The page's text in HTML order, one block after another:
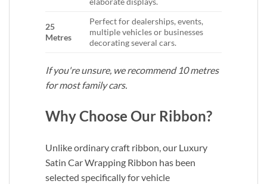
25
Metres
Perfect for dealerships, events,
multiple vehicles or businesses
decorating several cars.
If you're unsure, we recommend 10 metres
for most family cars.
Why Choose Our Ribbon?
Unlike ordinary craft ribbon, our Luxury
Satin Car Wrapping Ribbon has been
selected specifically for vehicle